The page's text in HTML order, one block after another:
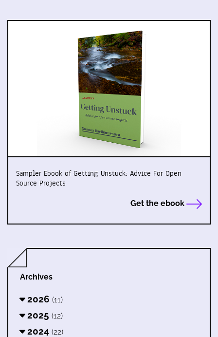
Sampler Ebook of Getting Unstuck: Advice For Open
Source Projects
Get the ebook
Archives
2026 (11)
2025 (12)
2024 (22)